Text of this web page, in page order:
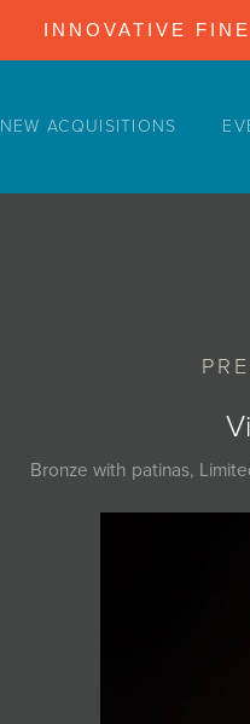
INNOVATIVE
NEW ACQUISITIONS
Bronze with patinas,